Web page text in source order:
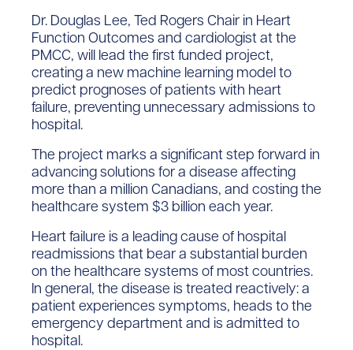
Dr. Douglas Lee, Ted Rogers Chair in Heart
Function Outcomes and cardiologist at the
PMCC, will lead the first funded project,
creating a new machine learning model to
predict prognoses of patients with heart
failure, preventing unnecessary admissions to
hospital.
The project marks a significant step forward in
advancing solutions for a disease affecting
more than a million Canadians, and costing the
healthcare system $3 billion each year.
Heart failure is a leading cause of hospital
readmissions that bear a substantial burden
on the healthcare systems of most countries.
In general, the disease is treated reactively: a
patient experiences symptoms, heads to the
emergency department and is admitted to
hospital.